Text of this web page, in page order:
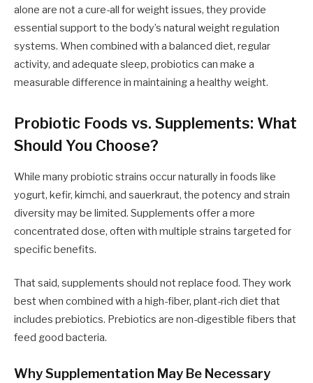
alone are not a cure-all for weight issues, they provide
essential support to the body’s natural weight regulation
systems. When combined with a balanced diet, regular
activity, and adequate sleep, probiotics can make a
measurable difference in maintaining a healthy weight.
Probiotic Foods vs. Supplements: What
Should You Choose?
While many probiotic strains occur naturally in foods like
yogurt, kefir, kimchi, and sauerkraut, the potency and strain
diversity may be limited. Supplements offer a more
concentrated dose, often with multiple strains targeted for
specific benefits.
That said, supplements should not replace food. They work
best when combined with a high-fiber, plant-rich diet that
includes prebiotics. Prebiotics are non-digestible fibers that
feed good bacteria.
Why Supplementation May Be Necessary